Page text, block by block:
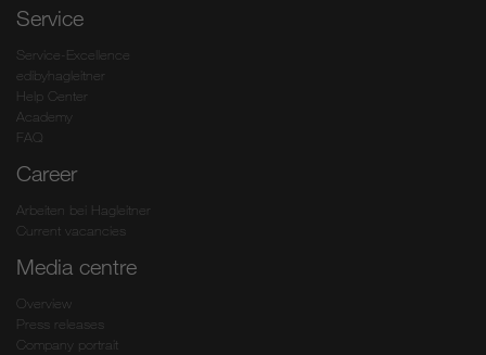
Service
Service-Excellence
edibyhagleitner
Help Center
Academy
FAQ
Career
Arbeiten bei Hagleitner
Current vacancies
Media centre
Overview
Press releases
Company portrait